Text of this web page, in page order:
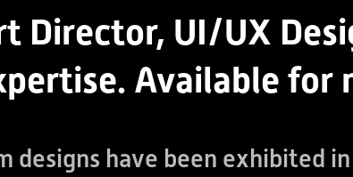
Director, UI/UX
Available for
designs have been exhibited